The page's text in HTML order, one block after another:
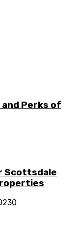
Perks of
Scottsdale
0